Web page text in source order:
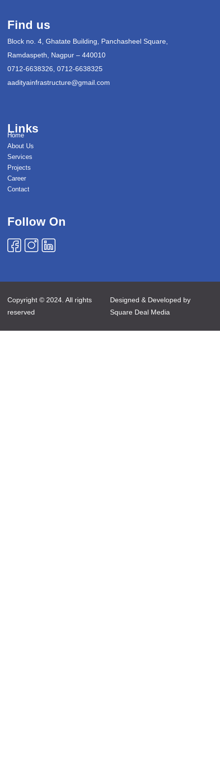
Find us
Block no. 4, Ghatate Building, Panchasheel Square,
Ramdaspeth, Nagpur – 440010
0712-6638326, 0712-6638325
aadityainfrastructure@gmail.com
Links
Home
About Us
Services
Projects
Career
Contact
Follow On
Copyright © 2024. All rights
reserved
Designed & Developed by
Square Deal Media